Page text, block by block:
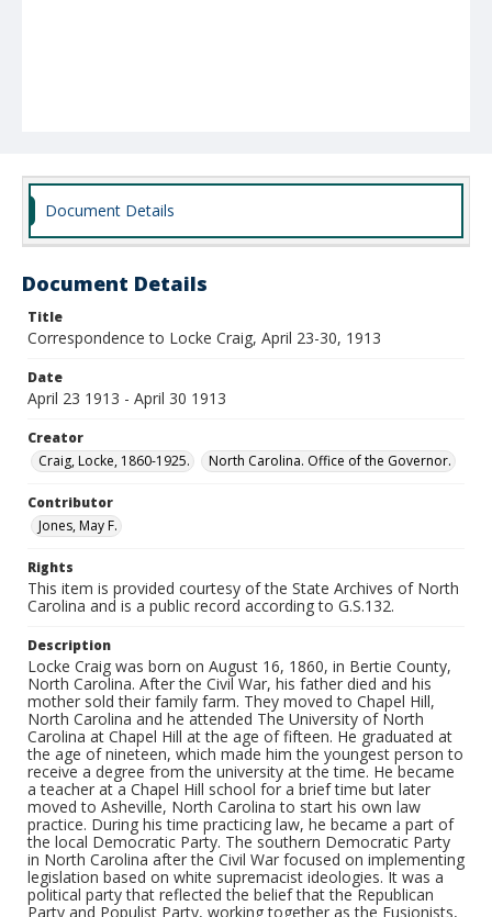
Document Details
Document Details
Title
Correspondence to Locke Craig, April 23-30, 1913
Date
April 23 1913 - April 30 1913
Creator
Craig, Locke, 1860-1925.
North Carolina. Office of the Governor.
Contributor
Jones, May F.
Rights
This item is provided courtesy of the State Archives of North
Carolina and is a public record according to G.S.132.
Description
Locke Craig was born on August 16, 1860, in Bertie County,
North Carolina. After the Civil War, his father died and his
mother sold their family farm. They moved to Chapel Hill,
North Carolina and he attended The University of North
Carolina at Chapel Hill at the age of fifteen. He graduated at
the age of nineteen, which made him the youngest person to
receive a degree from the university at the time. He became
a teacher at a Chapel Hill school for a brief time but later
moved to Asheville, North Carolina to start his own law
practice. During his time practicing law, he became a part of
the local Democratic Party. The southern Democratic Party
in North Carolina after the Civil War focused on implementing
legislation based on white supremacist ideologies. It was a
political party that reflected the belief that the Republican
Party and Populist Party, working together as the Fusionists,